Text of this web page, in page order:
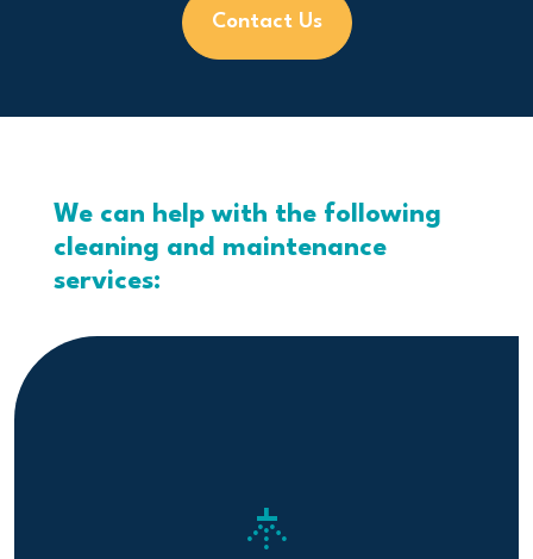
Contact Us
We can help with the following
cleaning and maintenance
services:
sprinkler